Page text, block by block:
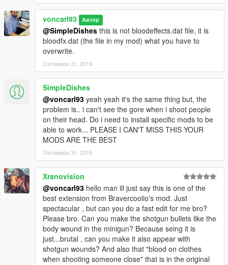
voncarl93 Автор
@SimpleDishes this is not bloodeffects.dat file, it is
bloodfx.dat (the file in my mod) what you have to
overwrite.
Октомври 31, 2019
SimpleDishes
@voncarl93 yeah yeah it's the same thing but, the
problem is.. i can't see the gore when i shoot people
on their head. Do i need to install specific mods to be
able to work... PLEASE I CAN'T MISS THIS YOUR
MODS ARE THE BEST
Октомври 31, 2019
Xranovision
@voncarl93 hello man ill just say this is one of the
best extension from Bravercoolio's mod. Just
spectacular , but can you do a fast edit for me bro?
Please bro. Can you make the shotgun bullets like the
body wound in the minigun? Because seing it is
just...brutal , can you make it also appear with
shotgun wounds? And also that "blood on clothes
when shooting someone close" that is in the original